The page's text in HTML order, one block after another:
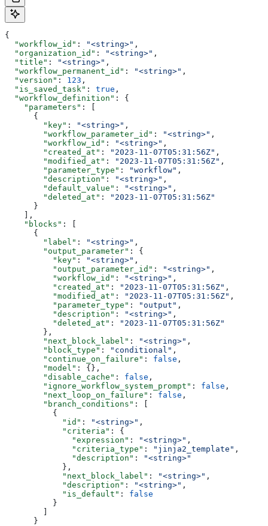
{
  "workflow_id"
: "<string>" ,
  "organization_id"
: "<string>" ,
  "title"
: "<string>" ,
  "workflow_permanent_id"
: "<string>" ,
  "version"
: 123 ,
  "is_saved_task"
: true ,
  "workflow_definition"
: {
    "parameters"
: [
      {
        "key"
: "<string>" ,
        "workflow_parameter_id"
: "<string>" ,
        "workflow_id"
: "<string>" ,
        "created_at"
: "2023-11-07T05:31:56Z" ,
        "modified_at"
: "2023-11-07T05:31:56Z" ,
        "parameter_type"
: "workflow" ,
        "description"
: "<string>" ,
        "default_value"
: "<string>" ,
        "deleted_at"
:
"2023-11-07T05:31:56Z"
      }
    ],
    "blocks"
: [
      {
        "label"
: "<string>" ,
        "output_parameter"
: {
          "key"
: "<string>" ,
          "output_parameter_id"
: "<string>" ,
          "workflow_id"
: "<string>" ,
          "created_at"
: "2023-11-07T05:31:56Z" ,
          "modified_at"
: "2023-11-07T05:31:56Z" ,
          "parameter_type"
: "output" ,
          "description"
: "<string>" ,
          "deleted_at"
:
"2023-11-07T05:31:56Z"
        },
        "next_block_label"
: "<string>" ,
        "block_type"
: "conditional" ,
        "continue_on_failure"
: false ,
        "model"
: {},
        "disable_cache"
: false ,
        "ignore_workflow_system_prompt"
: false ,
        "next_loop_on_failure"
: false ,
        "branch_conditions"
: [
          {
            "id"
: "<string>" ,
            "criteria"
: {
              "expression"
: "<string>" ,
              "criteria_type"
: "jinja2_template" ,
              "description"
:
"<string>"
            },
            "next_block_label"
: "<string>" ,
            "description"
: "<string>" ,
            "is_default"
: false
          }
      }